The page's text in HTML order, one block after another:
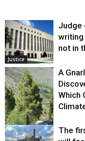
Justice
Judge
writing
not in
Environment
A
Which
The